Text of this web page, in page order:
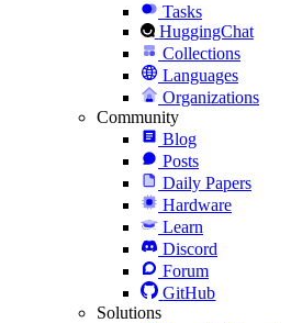
Tasks
HuggingChat
Collections
Languages
Organizations
Community
Blog
Posts
Daily Papers
Hardware
Learn
Discord
Forum
GitHub
Solutions